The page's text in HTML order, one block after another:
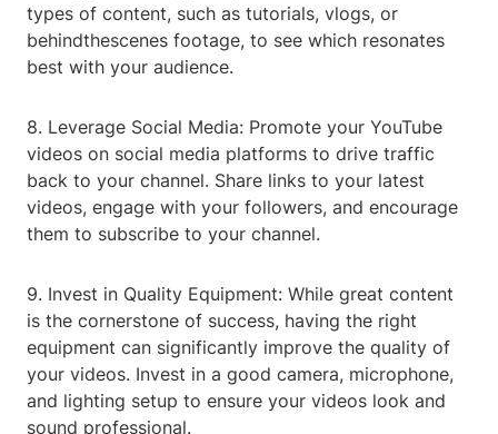
types of content, such as tutorials, vlogs, or
behindthescenes footage, to see which resonates
best with your audience.
8. Leverage Social Media: Promote your YouTube
videos on social media platforms to drive traffic
back to your channel. Share links to your latest
videos, engage with your followers, and encourage
them to subscribe to your channel.
9. Invest in Quality Equipment: While great content
is the cornerstone of success, having the right
equipment can significantly improve the quality of
your videos. Invest in a good camera, microphone,
and lighting setup to ensure your videos look and
sound professional.